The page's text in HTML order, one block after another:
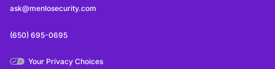
ask@menlosecurity.com
(650) 695-0695
Your Privacy Choices